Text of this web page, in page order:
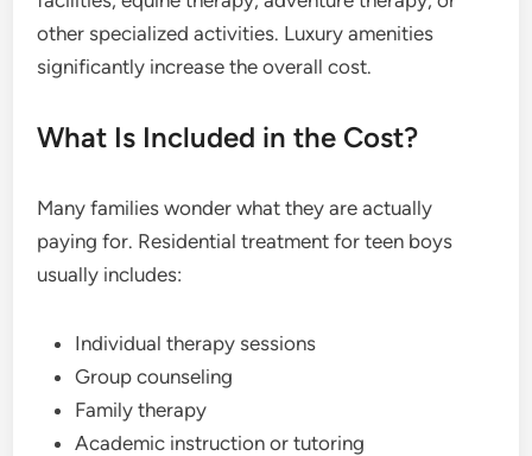
other specialized activities. Luxury amenities
significantly increase the overall cost.
What Is Included in the Cost?
Many families wonder what they are actually
paying for. Residential treatment for teen boys
usually includes:
Individual therapy sessions
Group counseling
Family therapy
Academic instruction or tutoring